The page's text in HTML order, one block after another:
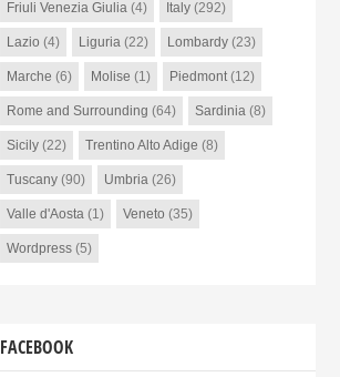
Friuli Venezia Giulia(4) Italy(292)
Lazio (4) Liguria(22) Lombardy(23)
Marche (6) Molise (1) Piedmont(12)
Rome and Surrounding (64) Sardinia(8)
Sicily(22) Trentino Alto Adige (8)
Tuscany(90) Umbria(26)
Valle d'Aosta(1) Veneto (35)
Wordpress(5)
FACEBOOK